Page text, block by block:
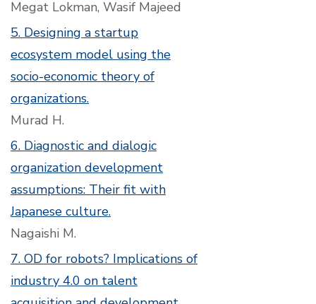
Megat Lokman, Wasif Majeed
5. Designing a startup
ecosystem model using the
socio-economic theory of
organizations.
Murad H.
6. Diagnostic and dialogic
organization development
assumptions: Their fit with
Japanese culture.
Nagaishi M.
7. OD for robots? Implications of
industry 4.0 on talent